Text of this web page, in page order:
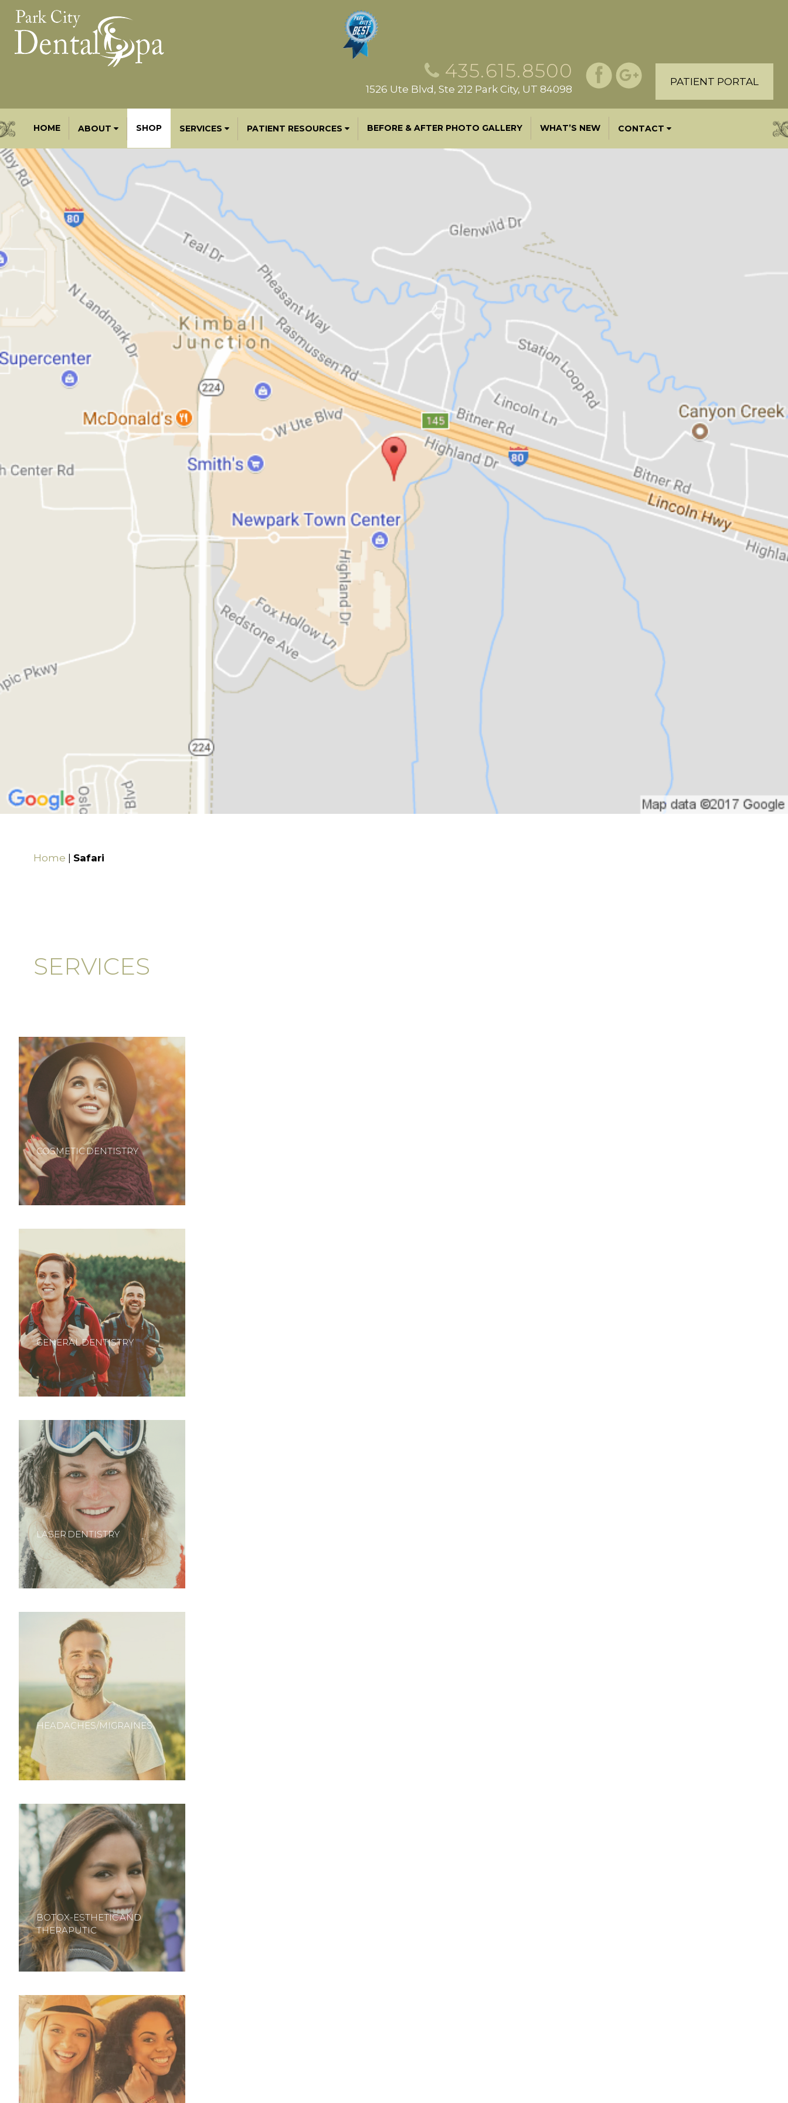
435.615.8500
1526 Ute Blvd, Ste 212 Park City, UT 84098
PATIENT PORTAL
HOME ABOUT SHOP SERVICES PATIENT RESOURCES BEFORE & AFTER PHOTO GALLERY WHAT’S NEW CONTACT
Home Safari
SERVICES
COSMETIC DENTISTRY
GENERAL DENTISTRY
LASER DENTISTRY
HEADACHES/MIGRAINES
BOTOX-ESTHETIC AND
THERAPUTIC